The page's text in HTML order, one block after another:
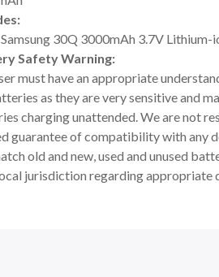
30Q 3000mAh 3.7V
Safety Warning:
must have an appropriate
as they are very sensitive and
charging unattended. We are not
guarantee of compatibility with any
old and new, used and unused
jurisdiction regarding appropriate